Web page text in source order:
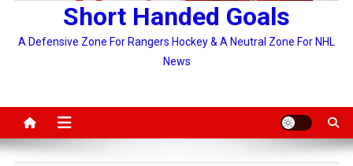
Short Handed Goals
A Defensive Zone For Rangers Hockey & A Neutral Zone For NHL
News